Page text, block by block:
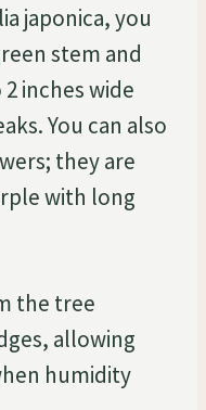
japonica, you
stem and
inches wide
You can also
they are
with long
the tree
allowing
humidity